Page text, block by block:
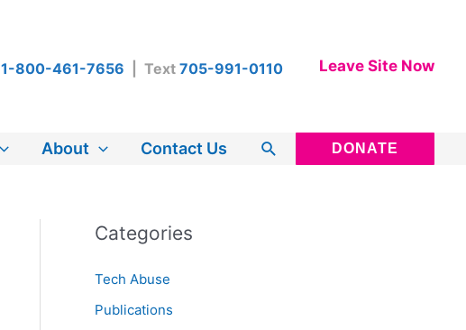
1-800-461-7656 | Text 705-991-0110 Leave Site Now
About Contact Us Search DONATE
Categories
Tech Abuse
Publications